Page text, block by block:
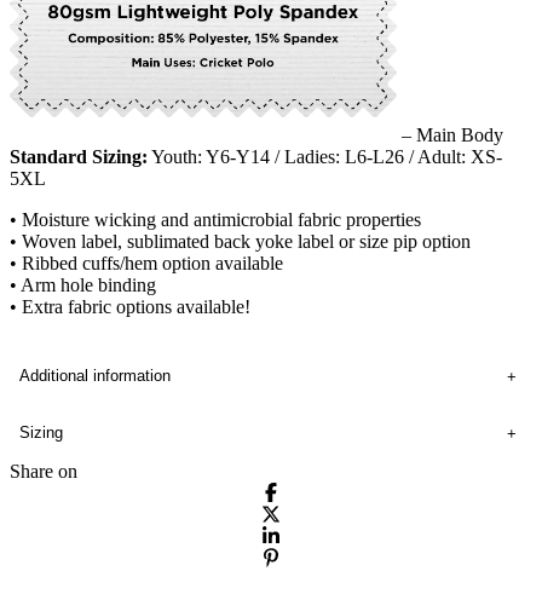
– Main Body
Standard Sizing: Youth: Y6-Y14 / Ladies: L6-L26 / Adult: XS-
5XL
• Moisture wicking and antimicrobial fabric properties
• Woven label, sublimated back yoke label or size pip option
• Ribbed cuffs/hem option available
• Arm hole binding
• Extra fabric options available!
Additional information
Sizing
Share on